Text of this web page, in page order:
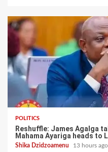
POLITICS
Reshuffle: James Agalga
Mahama Ayariga heads to
Shika Dzidzoamenu 13 hours ago